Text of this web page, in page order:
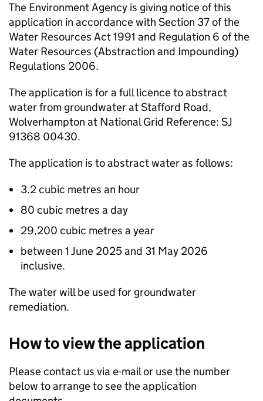
The Environment Agency is giving notice of this
application in accordance with Section 37 of the
Water Resources Act 1991 and Regulation 6 of the
Water Resources (Abstraction and Impounding)
Regulations 2006.
The application is for a full licence to abstract
water from groundwater at Stafford Road,
Wolverhampton at National Grid Reference: SJ
91368 00430.
The application is to abstract water as follows:
3.2 cubic metres an hour
80 cubic metres a day
29,200 cubic metres a year
between 1 June 2025 and 31 May 2026
inclusive.
The water will be used for groundwater
remediation.
How to view the application
Please contact us via e-mail or use the number
below to arrange to see the application